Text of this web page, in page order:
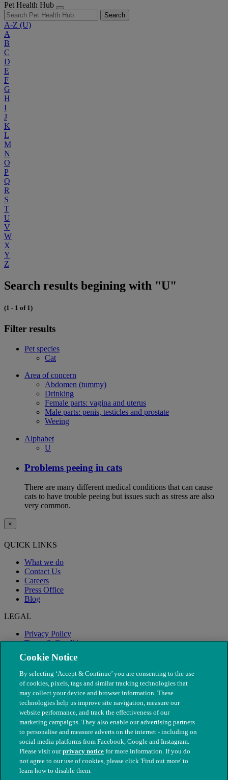
Pet Health Hub
Search
A-Z (U)
A
B
C
D
E
F
G
H
I
J
K
L
M
N
O
P
Q
R
S
T
U
V
W
X
Y
Z
Search results begining with "U"
(1 - 1 of 1)
Filter results
Pet species
Cat
Area of concern
Abdomen (tummy)
Drinking
Female parts: vagina and uterus
Male parts: penis, testicles and prostate
Weeing
Alphabet
U
Problems peeing in cats
There are many different medical conditions that can cause
cats to have trouble peeing but issues such as stress are also
very common.
×
QUICK LINKS
What we do
Contact Us
Careers
Press Office
Blog
LEGAL
Privacy Policy
Terms & Conditions
Modern Slavery
© The People's Dispensary for Sick Animals. Registered charity
nos. 208217 & SC037585
Cookie Notice
By selecting ‘Accept & Continue’ you are consenting to the use
of cookies, pixels, tags and similar tracking technologies that
may collect your device and browser information. These
technologies help us improve site navigation, measure our
website performance, and track the effectiveness of our
marketing campaigns. They also enable our advertising partners
to personalise and measure adverts on the internet - including on
social media platforms from Facebook, Google and Instagram.
Please visit ourprivacy notice for more information. If you do
not agree to our use of cookies, please click 'Find out more' to
learn how to disable them.